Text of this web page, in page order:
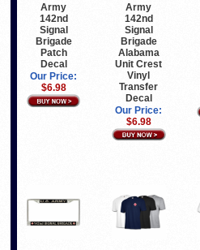
Army
142nd
Signal
Brigade
Patch
Decal
Our Price:
$6.98
Army
142nd
Signal
Brigade
Alabama
Unit Crest
Vinyl
Transfer
Decal
Our Price:
$6.98